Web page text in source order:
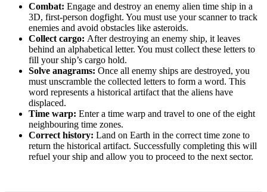
Combat: Engage and destroy an enemy alien time ship in a
3D, first-person dogfight. You must use your scanner to track
enemies and avoid obstacles like asteroids.
Collect cargo: After destroying an enemy ship, it leaves
behind an alphabetical letter. You must collect these letters to
fill your ship’s cargo hold.
Solve anagrams: Once all enemy ships are destroyed, you
must unscramble the collected letters to form a word. This
word represents a historical artifact that the aliens have
displaced.
Time warp: Enter a time warp and travel to one of the eight
neighbouring time zones.
Correct history: Land on Earth in the correct time zone to
return the historical artifact. Successfully completing this will
refuel your ship and allow you to proceed to the next sector.